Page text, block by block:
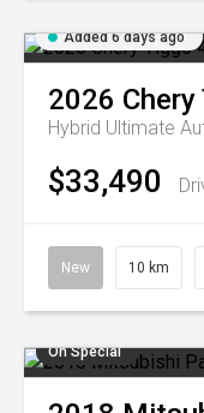
Added 6 days ago
2026 Chery
Hybrid Ultimate
$33,490
New 10 km
On Special